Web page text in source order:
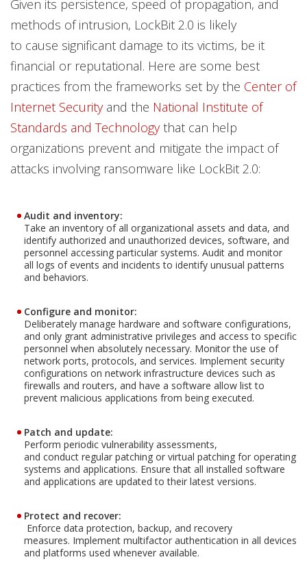
Given its persistence, speed of propagation, and
methods of intrusion, LockBit 2.0 is likely
to cause significant damage to its victims, be it
financial or reputational. Here are some best
practices from the frameworks set by the Center of
Internet Securityand the National Institute of
Standards and Technologythat can help
organizations prevent and mitigate the impact of
attacks involving ransomware like LockBit 2.0:
Audit and inventory:
Take an inventory of all organizational assets and data, and
identify authorized and unauthorized devices, software, and
personnel accessing particular systems. Audit and monitor
all logs of events and incidents to identify unusual patterns
and behaviors.
Configure and monitor:
Deliberately manage hardware and software configurations,
and only grant administrative privileges and access to specific
personnel when absolutely necessary. Monitor the use of
network ports, protocols, and services. Implement security
configurations on network infrastructure devices such as
firewalls and routers, and have a software allow list to
prevent malicious applications from being executed.
Patch and update:
Perform periodic vulnerability assessments,
and conduct regular patching or virtual patching for operating
systems and applications. Ensure that all installed software
and applications are updated to their latest versions.
Protect and recover:
Enforce data protection, backup, and recovery
measures. Implement multifactor authentication in all devices
and platforms used whenever available.